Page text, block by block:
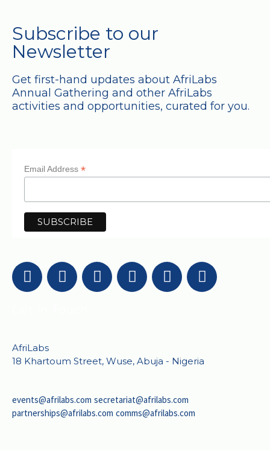
Subscribe to our
Newsletter
Get first-hand updates about AfriLabs
Annual Gathering and other AfriLabs
activities and opportunities, curated for you.
Email Address *
AfriLabs
18 Khartoum Street, Wuse, Abuja - Nigeria
events@afrilabs.com secretariat@afrilabs.com
partnerships@afrilabs.com comms@afrilabs.com